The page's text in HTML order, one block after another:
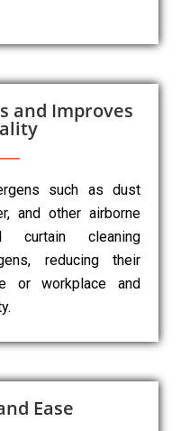
and Improves
such as dust
and other airborne
curtain cleaning
reducing their
or workplace and
Ease